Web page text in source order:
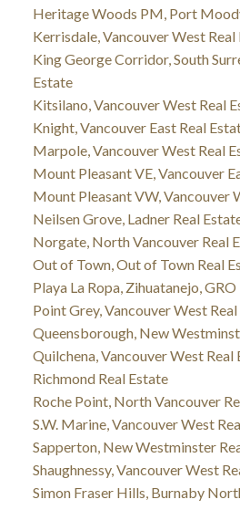
Heritage Woods PM, Port
Kerrisdale, Vancouver West Real
King George Corridor, South
Estate
Kitsilano, Vancouver West Real
Knight, Vancouver East Real
Marpole, Vancouver West Real
Mount Pleasant VE, Vancouver
Mount Pleasant VW, Vancouver
Neilsen Grove, Ladner Real
Norgate, North Vancouver Real
Out of Town, Out of Town Real
Playa La Ropa, Zihuatanejo,
Point Grey, Vancouver West
Queensborough, New
Quilchena, Vancouver West Real
Richmond Real Estate
Roche Point, North Vancouver
S.W. Marine, Vancouver West
Sapperton, New Westminster
Shaughnessy, Vancouver West
Simon Fraser Hills, Burnaby